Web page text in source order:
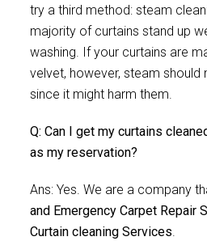
try a third method: steam
majority of curtains stand up
washing. If your curtains are
velvet, however, steam should
since it might harm them.
Q: Can I get my curtains
as my reservation?
Ans: Yes. We are a company
and Emergency Carpet Repair
Curtain cleaning Services.